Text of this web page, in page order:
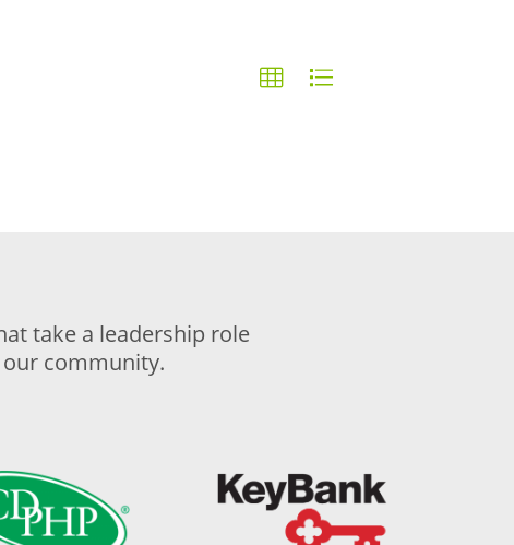
take a leadership role
community.